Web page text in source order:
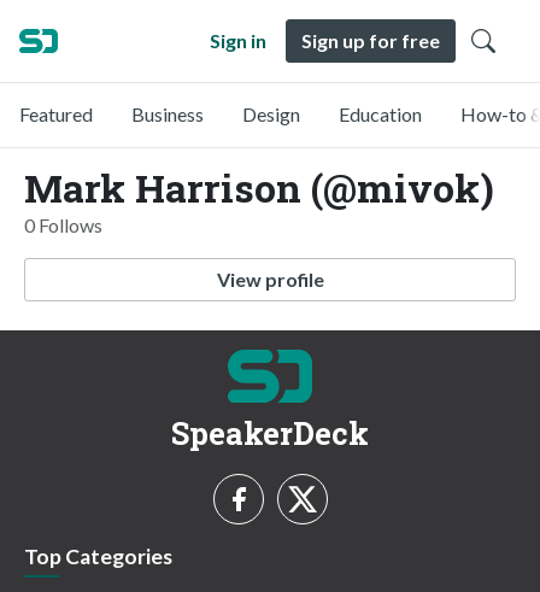
Sign in Sign up for free
Featured Business Design Education How-to
Mark Harrison (@mivok)
0 Follows
View profile
SpeakerDeck
Top Categories